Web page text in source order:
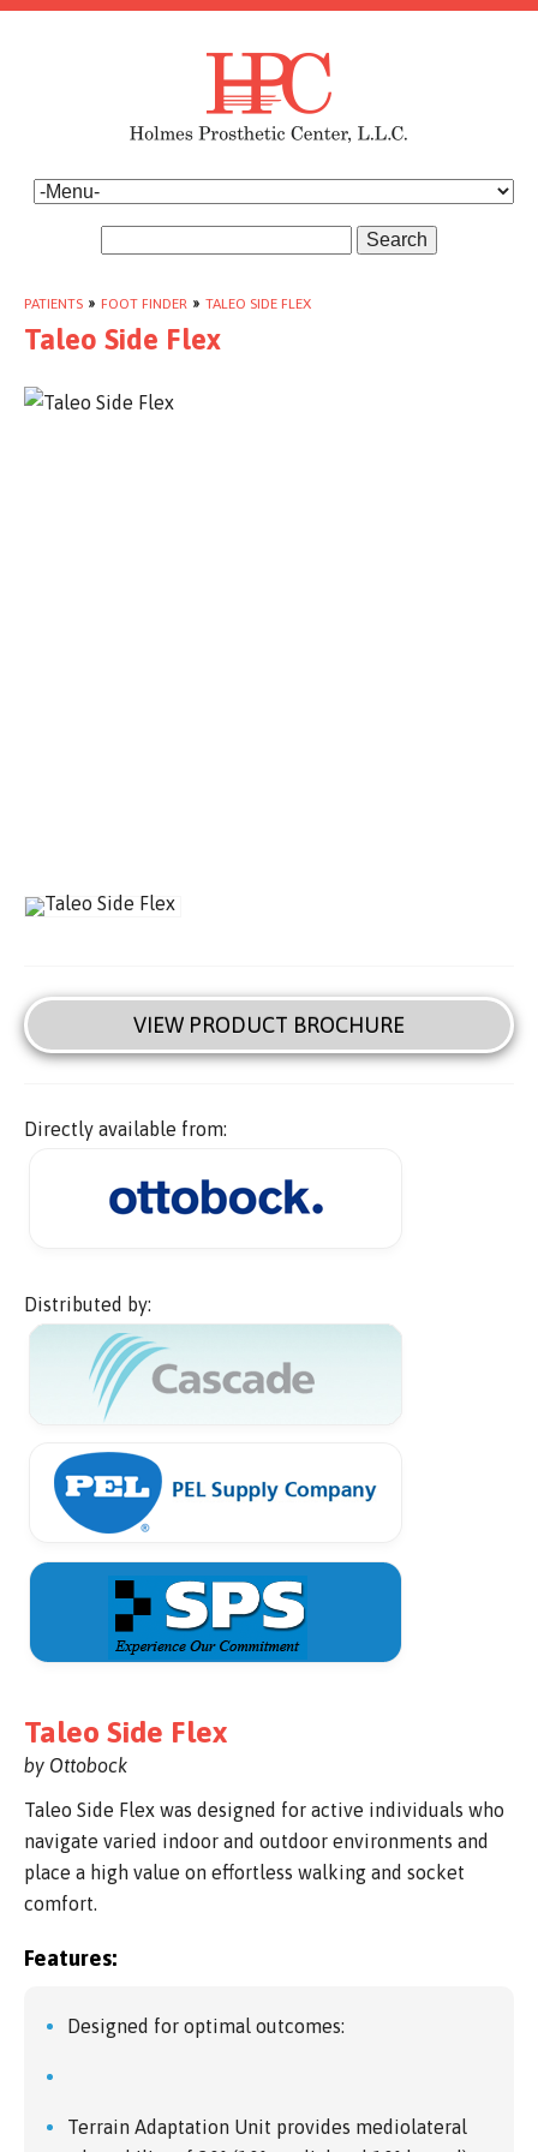
Search
PATIENTS » FOOT FINDER » TALEO SIDE FLEX
Taleo Side Flex
VIEW PRODUCT BROCHURE
Directly available from:
Distributed by:
Taleo Side Flex
by Ottobock
Taleo Side Flex was designed for active individuals who
navigate varied indoor and outdoor environments and
place a high value on effortless walking and socket
comfort.
Features:
Designed for optimal outcomes:
Terrain Adaptation Unit provides mediolateral